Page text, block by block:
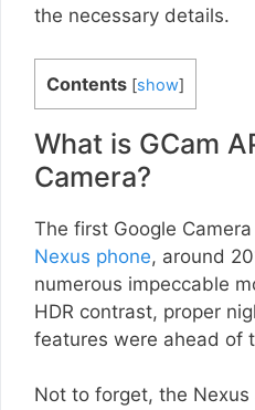
the necessary details.
Contents [show]
What is GCam
Camera?
The first Google
Nexus phone, around
numerous impeccable
HDR contrast, proper
features were ahead of
Not to forget, the